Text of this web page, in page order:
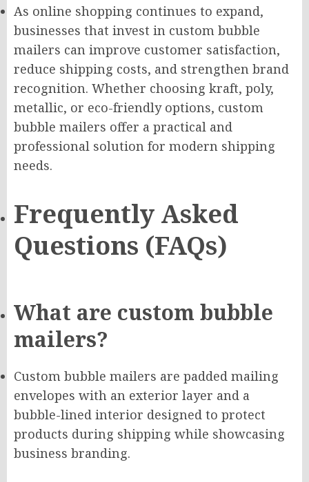
As online shopping continues to expand,
businesses that invest in custom bubble
mailers can improve customer satisfaction,
reduce shipping costs, and strengthen brand
recognition. Whether choosing kraft, poly,
metallic, or eco-friendly options, custom
bubble mailers offer a practical and
professional solution for modern shipping
needs.
Frequently Asked
Questions (FAQs)
What are custom bubble
mailers?
Custom bubble mailers are padded mailing
envelopes with an exterior layer and a
bubble-lined interior designed to protect
products during shipping while showcasing
business branding.